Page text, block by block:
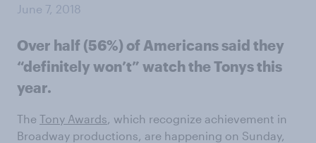
June 7, 2018
Over half (56%) of Americans said they
“definitely won’t” watch the Tonys this
year.
The Tony Awards, which recognize achievement in
Broadway productions, are happening on Sunday,